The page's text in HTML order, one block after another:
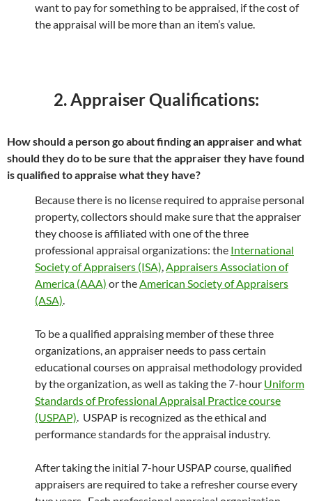
want to pay for something to be appraised, if the cost of
the appraisal will be more than an item’s value.
2. Appraiser Qualifications:
How should a person go about finding an appraiser and what
should they do to be sure that the appraiser they have found
is qualified to appraise what they have?
Because there is no license required to appraise personal
property, collectors should make sure that the appraiser
they choose is affiliated with one of the three
professional appraisal organizations: the International
Society of Appraisers (ISA),Appraisers Association of
America (AAA) or theAmerican Society of Appraisers
(ASA).
To be a qualified appraising member of these three
organizations, an appraiser needs to pass certain
educational courses on appraisal methodology provided
by the organization, as well as taking the 7-hour Uniform
Standards of Professional Appraisal Practice course
(USPAP). USPAP is recognized as the ethical and
performance standards for the appraisal industry.
After taking the initial 7-hour USPAP course, qualified
appraisers are required to take a refresher course every